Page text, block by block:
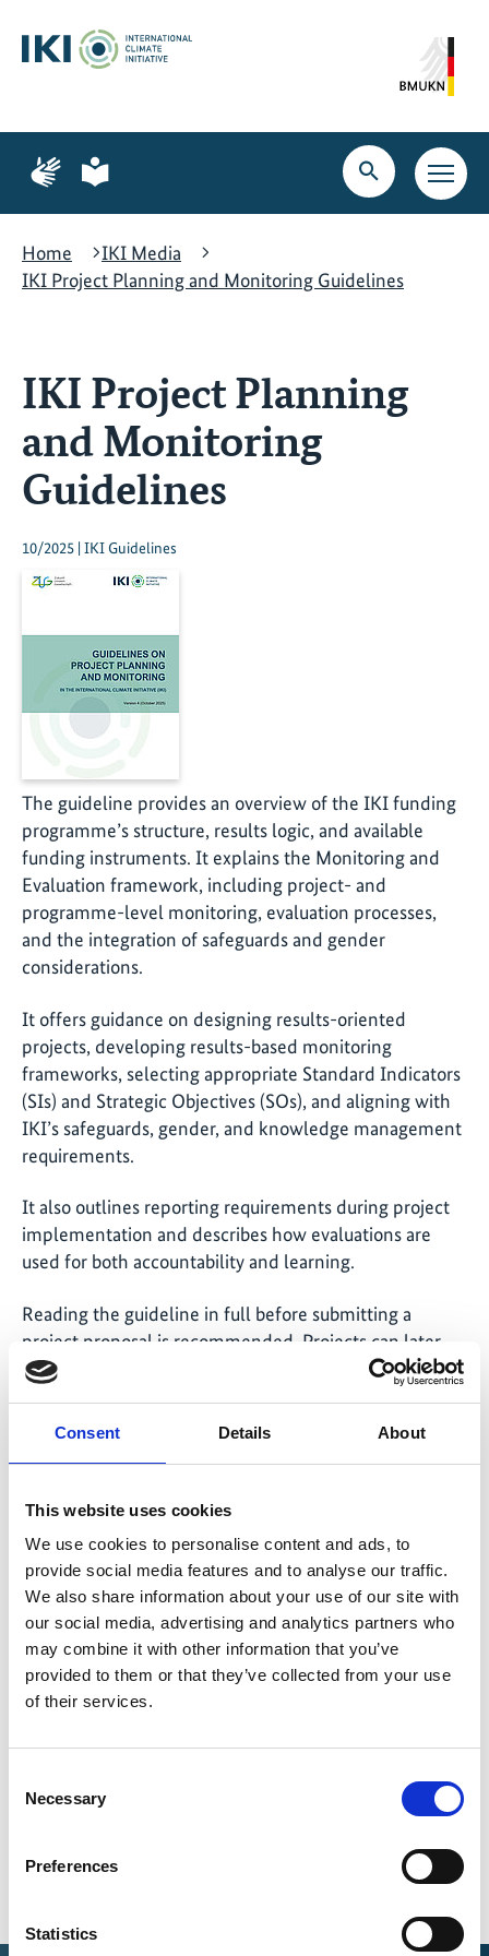
Consent Details About
This website uses cookies
We use cookies to personalise content and ads, to
provide social media features and to analyse our traffic.
We also share information about your use of our site with
our social media, advertising and analytics partners who
may combine it with other information that you’ve
provided to them or that they’ve collected from your use
of their services.
Selection
Necessary
Preferences
Statistics
content
search
navigation
Page
for
language
Page
for
language
Open
search
Open
main
Home
IKI Media
IKI Project Planning and Monitoring Guidelines
IKI Project Planning
and Monitoring
Guidelines
10/2025 | IKI Guidelines
The guideline provides an overview of the IKI funding
programme’s structure, results logic, and available
funding instruments. It explains the Monitoring and
Evaluation framework, including project- and
programme-level monitoring, evaluation processes,
and the integration of safeguards and gender
considerations.
It offers guidance on designing results-oriented
projects, developing results-based monitoring
frameworks, selecting appropriate Standard Indicators
(SIs) and Strategic Objectives (SOs), and aligning with
IKI’s safeguards, gender, and knowledge management
requirements.
It also outlines reporting requirements during project
implementation and describes how evaluations are
used for both accountability and learning.
Reading the guideline in full before submitting a
project proposal is recommended. Projects can later
return to specific chapters as needed—for example,
designed to be self-contained and easy to navigate.
Download of publications
English (PDF, 3 MB, barrier-free)